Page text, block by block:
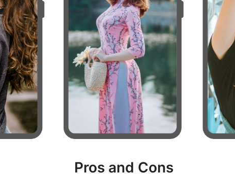
Pros and Cons